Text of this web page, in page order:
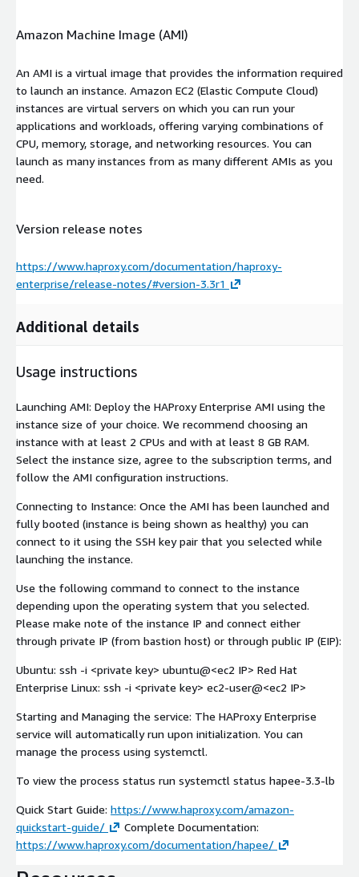
Amazon Machine Image (AMI)
An AMI is a virtual image that provides the information required
to launch an instance. Amazon EC2 (Elastic Compute Cloud)
instances are virtual servers on which you can run your
applications and workloads, offering varying combinations of
CPU, memory, storage, and networking resources. You can
launch as many instances from as many different AMIs as you
need.
Version release notes
https://www.haproxy.com/documentation/haproxy-
enterprise/release-notes/#version-3.3r1
Additional details
Usage instructions
Launching AMI: Deploy the HAProxy Enterprise AMI using the
instance size of your choice. We recommend choosing an
instance with at least 2 CPUs and with at least 8 GB RAM.
Select the instance size, agree to the subscription terms, and
follow the AMI configuration instructions.
Connecting to Instance: Once the AMI has been launched and
fully booted (instance is being shown as healthy) you can
connect to it using the SSH key pair that you selected while
launching the instance.
Use the following command to connect to the instance
depending upon the operating system that you selected.
Please make note of the instance IP and connect either
through private IP (from bastion host) or through public IP (EIP):
Ubuntu: ssh -i <private key> ubuntu@<ec2 IP> Red Hat
Enterprise Linux: ssh -i <private key> ec2-user@<ec2 IP>
Starting and Managing the service: The HAProxy Enterprise
service will automatically run upon initialization. You can
manage the process using systemctl.
To view the process status run systemctl status hapee-3.3-lb
Quick Start Guide: https://www.haproxy.com/amazon-
quickstart-guide/
Complete Documentation:
https://www.haproxy.com/documentation/hapee/